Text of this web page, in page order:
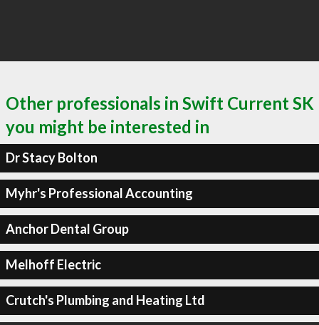
Other professionals in Swift Current SK
you might be interested in
Dr Stacy Bolton
Myhr's Professional Accounting
Anchor Dental Group
Melhoff Electric
Crutch's Plumbing and Heating Ltd